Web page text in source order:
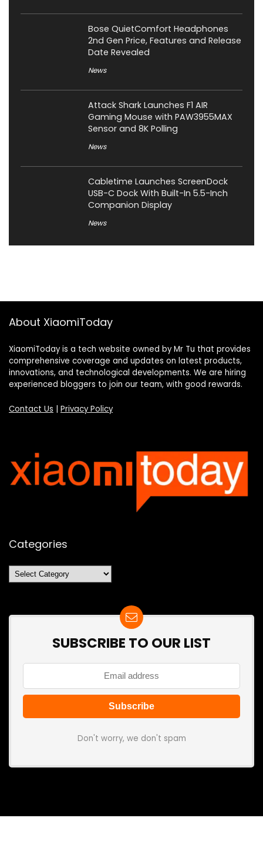
Bose QuietComfort Headphones
2nd Gen Price, Features and Release
Date Revealed
News
Attack Shark Launches F1 AIR
Gaming Mouse with PAW3955MAX
Sensor and 8K Polling
News
Cabletime Launches ScreenDock
USB-C Dock With Built-In 5.5-Inch
Companion Display
News
About XiaomiToday
XiaomiToday is a tech website owned by Mr Tu that provides
comprehensive coverage and updates on latest products,
innovations, and technological developments. We are hiring
experienced bloggers to join our team, with good rewards.
Contact Us | Privacy Policy
Categories
Categories
SUBSCRIBE TO OUR LIST
Don't worry, we don't spam